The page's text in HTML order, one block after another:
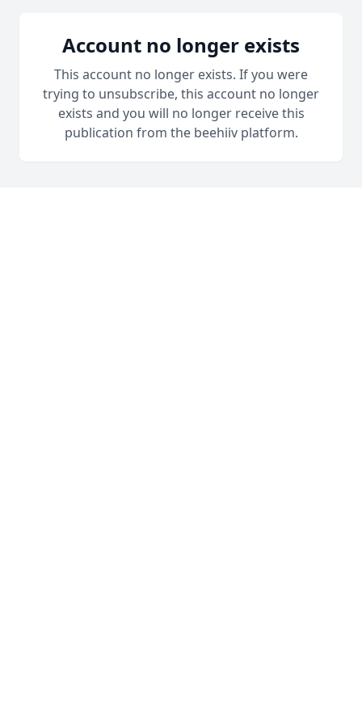
Account no longer exists
This account no longer exists. If you were
trying to unsubscribe, this account no longer
exists and you will no longer receive this
publication from the beehiiv platform.